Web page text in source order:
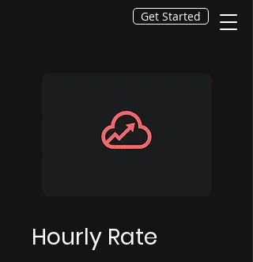
Get Started
Hourly Rate